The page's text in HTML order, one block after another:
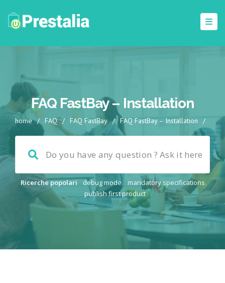
FAQ FastBay – Installation
home / FAQ / FAQ FastBay / FAQ FastBay – Installation /
Ricerche popolari debug mode, mandatory specifications,
publish first product